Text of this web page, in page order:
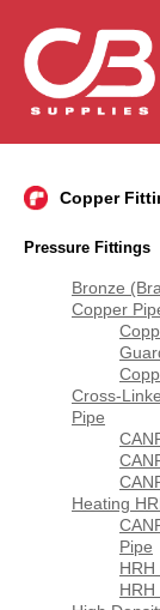
Copper
Pressure Fittings
Bronze
Copper
Cross-
Pipe
Heating
Pipe